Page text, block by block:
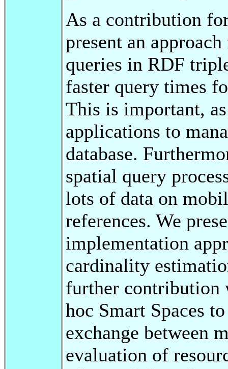
As a contribution
present an
queries in RDF
faster query times
This is important,
applications to
database.
spatial query
lots of data on
references. We
implementation
cardinality
further contribution
hoc Smart Spaces
exchange between
evaluation of